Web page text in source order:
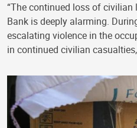
“The continued loss of
Bank is deeply alarming.
escalating violence in the
in continued civilian